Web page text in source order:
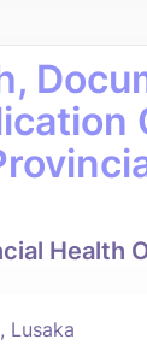
Health
Lusaka